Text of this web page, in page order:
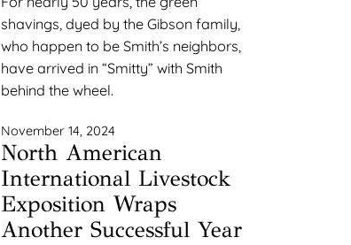
shavings, dyed by the Gibson family,
who happen to be Smith’s neighbors,
have arrived in “Smitty” with Smith
behind the wheel.
November 14, 2024
North American
International Livestock
Exposition Wraps
Another Successful Year